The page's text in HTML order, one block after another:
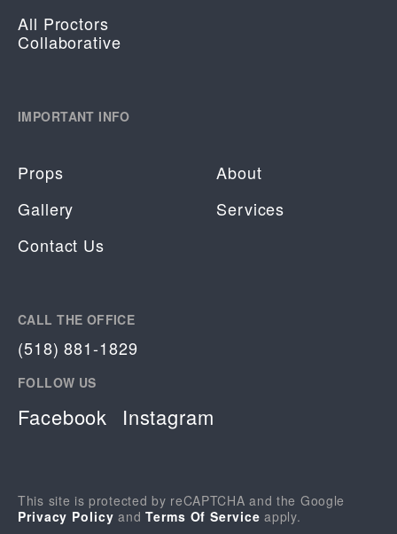
All Proctors
Collaborative
IMPORTANT INFO
Props
About
Gallery
Services
Contact Us
CALL THE OFFICE
(518) 881-1829
FOLLOW US
Facebook Instagram
This site is protected by reCAPTCHA and the Google
Privacy Policy andTerms Of Service apply.